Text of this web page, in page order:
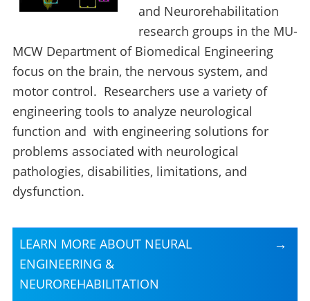
and Neurorehabilitation
research groups in the MU-
MCW Department of Biomedical Engineering
focus on the brain, the nervous system, and
motor control. Researchers use a variety of
engineering tools to analyze neurological
function and with engineering solutions for
problems associated with neurological
pathologies, disabilities, limitations, and
dysfunction.
LEARN MORE ABOUT NEURAL
ENGINEERING &
NEUROREHABILITATION